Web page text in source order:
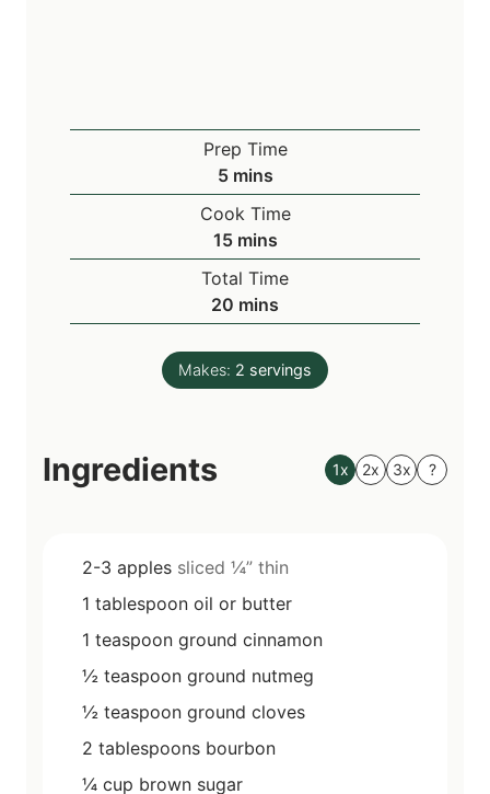
Prep Time
5m
i
n
u
t
e
mins
Cook Time
15m
i
n
u
e
mins
Total Time
20 m
i
n
u
mins
Makes: 2 servings
Ingredients 1x 2x 3x ?
2-3 apples sliced ¼” thin
1 tablespoon oil or butter
1 teaspoon ground cinnamon
½ teaspoon ground nutmeg
½ teaspoon ground cloves
2 tablespoons bourbon
¼ cup brown sugar